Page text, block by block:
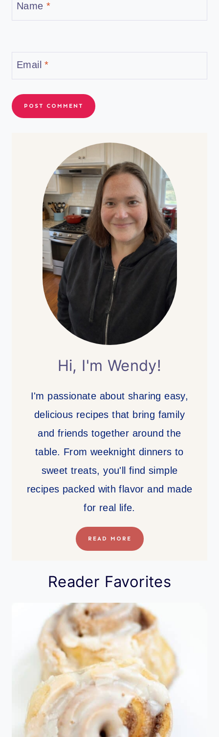
Name *
Email*
Hi, I'm Wendy!
I'm passionate about sharing easy,
delicious recipes that bring family
and friends together around the
table. From weeknight dinners to
sweet treats, you'll find simple
recipes packed with flavor and made
for real life.
READ MORE
Reader Favorites